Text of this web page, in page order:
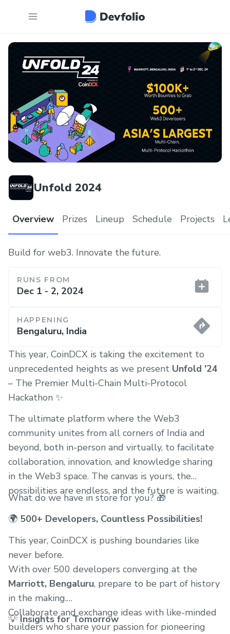
Unfold 2024
Overview Prizes Lineup Schedule Projects
Build for web3. Innovate the future.
RUNS FROM
Dec 1 - 2, 2024
HAPPENING
Bengaluru, India
This year, CoinDCX is taking the excitement to
unprecedented heights as we present Unfold '24
– The Premier Multi-Chain Multi-Protocol
Hackathon ✨
The ultimate platform where the Web3
community unites from all corners of India and
beyond, both in-person and virtually, to facilitate
collaboration, innovation, and knowledge sharing
in the Web3 space. The canvas is yours, the
possibilities are endless, and the future is waiting.
What do we have in store for you? 🎁
🌍 500+ Developers, Countless Possibilities!
This year, CoinDCX is pushing boundaries like
never before.
With over 500 developers converging at the
Marriott, Bengaluru, prepare to be part of history
in the making.
Collaborate and exchange ideas with like-minded
builders who share your passion for pioneering
💡Insights for Tomorrow